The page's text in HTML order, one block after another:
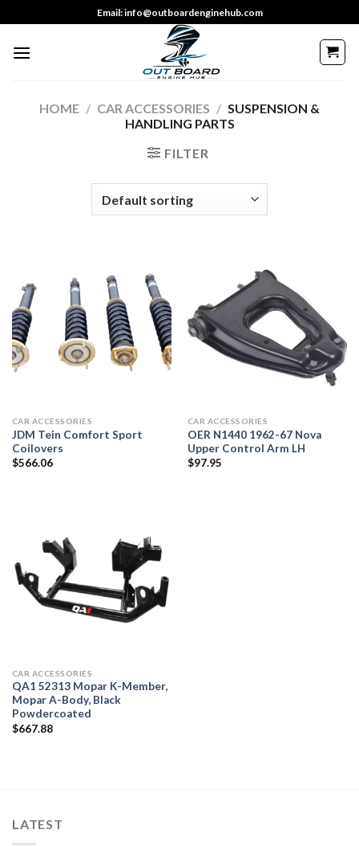
to
content
Email: info@outboardenginehub.com
HOME / CAR ACCESSORIES / SUSPENSION &
HANDLING PARTS
FILTER
CAR ACCESSORIES
JDM Tein Comfort Sport
Coilovers
$566.06
CAR ACCESSORIES
OER N1440 1962-67 Nova
Upper Control Arm LH
$97.95
CAR ACCESSORIES
QA1 52313 Mopar K-Member,
Mopar A-Body, Black
Powdercoated
$667.88
LATEST